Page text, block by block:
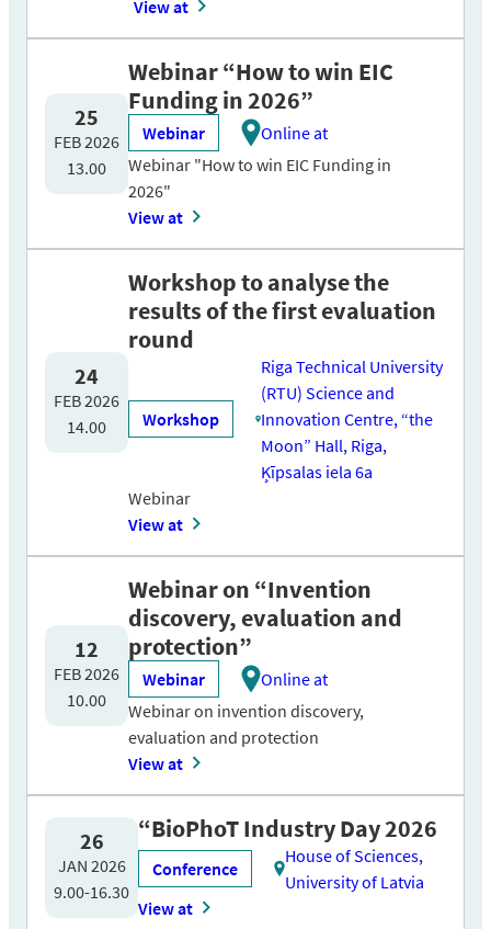
View at
25
FEB 2026
13.00
Webinar “How to win EIC
Funding in 2026”
Webinar
Online at
Webinar "How to win EIC Funding in
2026"
View at
24
FEB 2026
14.00
Workshop to analyse the
results of the first evaluation
round
Workshop
Riga Technical University
(RTU) Science and
Innovation Centre, “the
Moon” Hall, Riga,
Ķīpsalas iela 6a
Webinar
View at
12
FEB 2026
10.00
Webinar on “Invention
discovery, evaluation and
protection”
Webinar
Online at
Webinar on invention discovery,
evaluation and protection
View at
26
JAN 2026
9.00-16.30
“BioPhoT Industry Day 2026
Conference
House of Sciences,
University of Latvia
View at